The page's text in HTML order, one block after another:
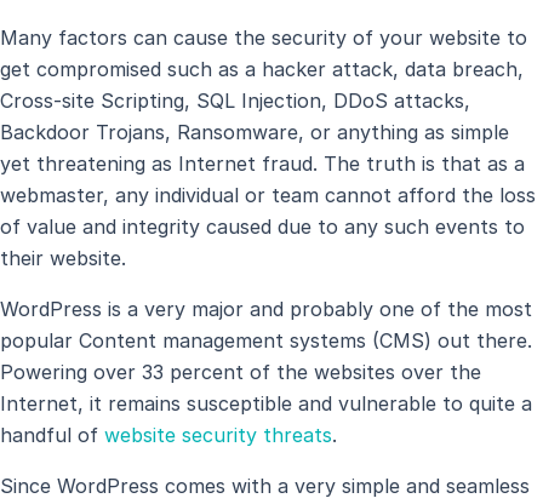
Many factors can cause the security of your website to
get compromised such as a hacker attack, data breach,
Cross-site Scripting, SQL Injection, DDoS attacks,
Backdoor Trojans, Ransomware, or anything as simple
yet threatening as Internet fraud. The truth is that as a
webmaster, any individual or team cannot afford the loss
of value and integrity caused due to any such events to
their website.
WordPress is a very major and probably one of the most
popular Content management systems (CMS) out there.
Powering over 33 percent of the websites over the
Internet, it remains susceptible and vulnerable to quite a
handful of website security threats.
Since WordPress comes with a very simple and seamless